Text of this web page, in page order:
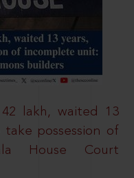
lakh, waited 13
possession of
House Court